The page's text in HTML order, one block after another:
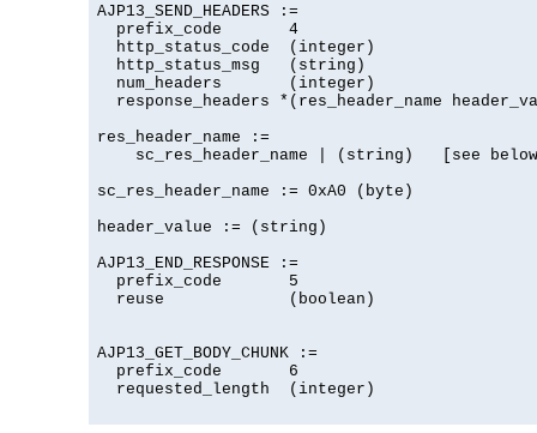
AJP13_SEND_HEADERS :=
  prefix_code       4
  http_status_code  (integer)
  http_status_msg   (string)
  num_headers       (integer)
response_headers *(res_header_name
res_header_name :=
sc_res_header_name | (string)   [see
sc_res_header_name := 0xA0 (byte)
header_value := (string)
AJP13_END_RESPONSE :=
  prefix_code       5
  reuse             (boolean)
AJP13_GET_BODY_CHUNK :=
  prefix_code       6
  requested_length  (integer)